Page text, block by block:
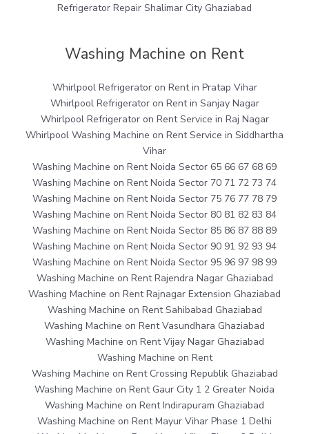
Refrigerator Repair Shalimar City Ghaziabad
Washing Machine on Rent
Whirlpool Refrigerator on Rent in Pratap Vihar
Whirlpool Refrigerator on Rent in Sanjay Nagar
Whirlpool Refrigerator on Rent Service in Raj Nagar
Whirlpool Washing Machine on Rent Service in Siddhartha
Vihar
Washing Machine on Rent Noida Sector 65 66 67 68 69
Washing Machine on Rent Noida Sector 70 71 72 73 74
Washing Machine on Rent Noida Sector 75 76 77 78 79
Washing Machine on Rent Noida Sector 80 81 82 83 84
Washing Machine on Rent Noida Sector 85 86 87 88 89
Washing Machine on Rent Noida Sector 90 91 92 93 94
Washing Machine on Rent Noida Sector 95 96 97 98 99
Washing Machine on Rent Rajendra Nagar Ghaziabad
Washing Machine on Rent Rajnagar Extension Ghaziabad
Washing Machine on Rent Sahibabad Ghaziabad
Washing Machine on Rent Vasundhara Ghaziabad
Washing Machine on Rent Vijay Nagar Ghaziabad
Washing Machine on Rent
Washing Machine on Rent Crossing Republik Ghaziabad
Washing Machine on Rent Gaur City 1 2 Greater Noida
Washing Machine on Rent Indirapuram Ghaziabad
Washing Machine on Rent Mayur Vihar Phase 1 Delhi